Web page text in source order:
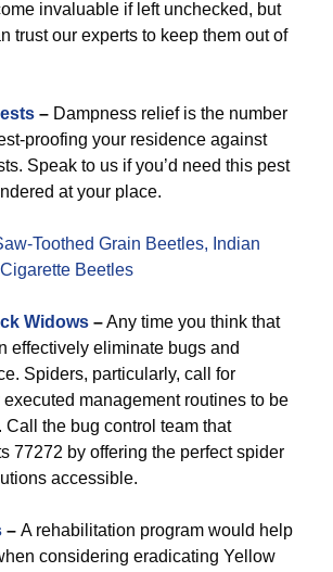
invaluable if left unchecked, but
trust our experts to keep them out of
– Dampness relief is the number
proofing your residence against
Speak to us if you’d need this pest
at your place.
Toothed Grain Beetles, Indian
Cigarette Beetles
Widows –Any time you think that
effectively eliminate bugs and
Spiders, particularly, call for
management routines to be
Call the bug control team that
77272 by offering the perfect spider
accessible.
– A rehabilitation program would help
considering eradicating Yellow